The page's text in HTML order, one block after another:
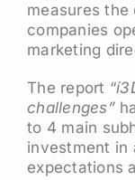
measures
companies
marketing
The report “
challenges”
to 4 main
investment in
expectations